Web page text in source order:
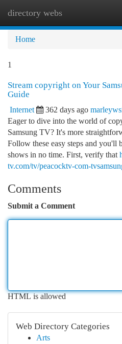
directory webs
Home
1
Stream copyright on Your
Guide
Internet 362 days ago
Eager to dive into the world of
Samsung TV? It's more
Follow these easy steps and you'll
shows in no time. First, verify that
tv.com/tv/peacocktv-com-
Comments
Submit a Comment
HTML is allowed
Web Directory Categories
Arts